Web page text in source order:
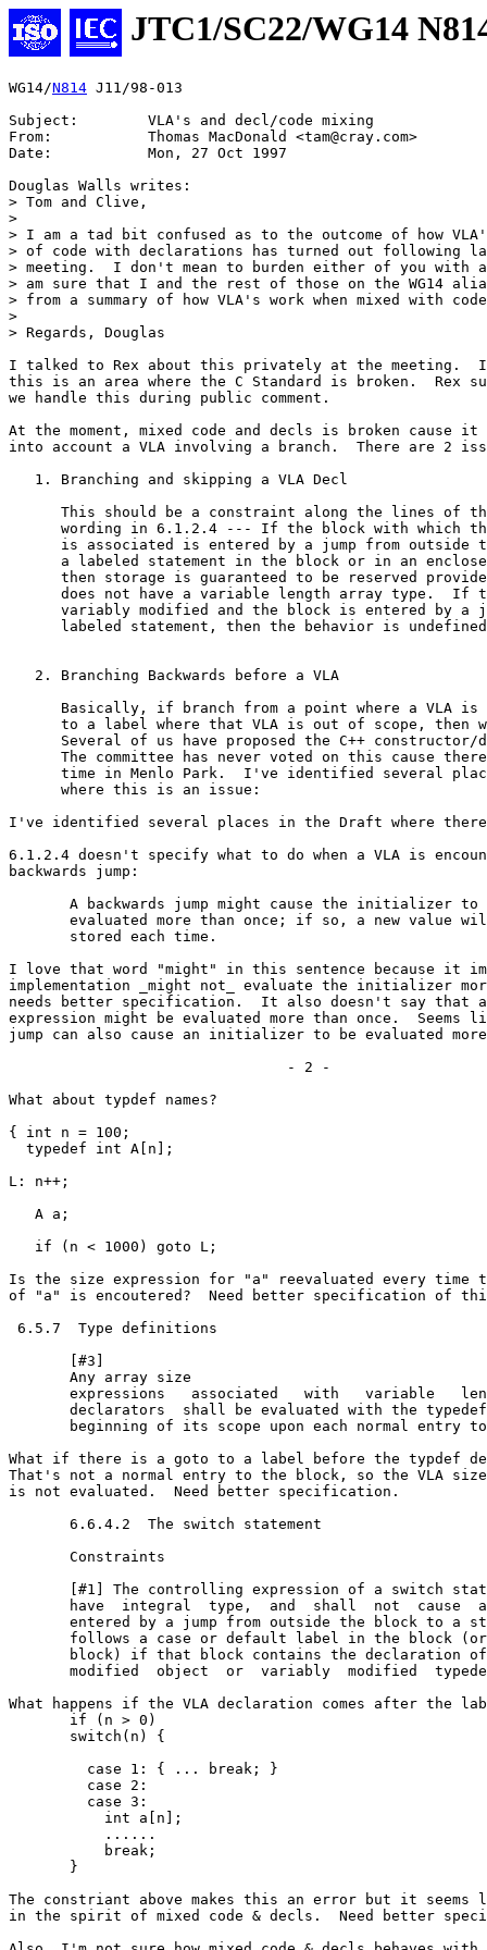
JTC1/SC22/WG14
WG14/N814 J11/98-013
Subject:	VLA's and decl/code mixing
From:		Thomas MacDonald <tam@cray.com>
Date:		Mon, 27 Oct 1997
Douglas Walls writes:
> Tom and Clive,
>
> I am a tad bit confused as to the outcome of how
> of code with declarations has turned out following last
> meeting.  I don't mean to burden either of you with
> am sure that I and the rest of those on the WG14
> from a summary of how VLA's work when mixed with
>
> Regards, Douglas
I talked to Rex about this privately at the meeting.
this is an area where the C Standard is broken.  Rex
we handle this during public comment.
At the moment, mixed code and decls is broken cause
into account a VLA involving a branch.  There are 2
   1. Branching and skipping a VLA Decl
This should be a constraint along the lines of
wording in 6.1.2.4 --- If the block with which
is associated is entered by a jump from outside
a labeled statement in the block or in an
then storage is guaranteed to be reserved
does not have a variable length array type.  If
variably modified and the block is entered by a
labeled statement, then the behavior is
   2. Branching Backwards before a VLA
Basically, if branch from a point where a VLA is
to a label where that VLA is out of scope, then
Several of us have proposed the C++ constructor/
The committee has never voted on this cause
time in Menlo Park.  I've identified several
      where this is an issue:
I've identified several places in the Draft where there
6.1.2.4 doesn't specify what to do when a VLA is
backwards jump:
A backwards jump might cause the initializer to
evaluated more than once; if so, a new value
       stored each time.
I love that word "might" in this sentence because it
implementation _might not_ evaluate the initializer
needs better specification.  It also doesn't say that a
expression might be evaluated more than once.  Seems
jump can also cause an initializer to be evaluated
What about typdef names?
{ int n = 100;
  typedef int A[n];
L: n++;
   A a;
   if (n < 1000) goto L;
Is the size expression for "a" reevaluated every time
of "a" is encoutered?  Need better specification of
6.5.7  Type definitions
       [#3]
       Any array size
expressions   associated   with   variable
declarators  shall be evaluated with the
beginning of its scope upon each normal entry
What if there is a goto to a label before the typdef
That's not a normal entry to the block, so the VLA size
is not evaluated.  Need better specification.
       6.6.4.2  The switch statement
       Constraints
[#1] The controlling expression of a switch
have  integral  type,  and  shall  not  cause
entered by a jump from outside the block to a
follows a case or default label in the block
block) if that block contains the declaration
modified  object  or  variably  modified
What happens if the VLA declaration comes after the
       if (n > 0)
       switch(n) {
         case 1: { ... break; }
         case 2:
         case 3:
           int a[n];
           ......
           break;
       }
The constriant above makes this an error but it
in the spirit of mixed code & decls.  Need better